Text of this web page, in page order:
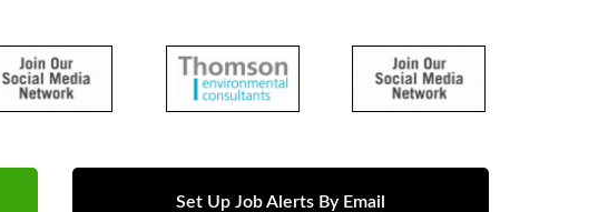
Set Up Job Alerts By Email